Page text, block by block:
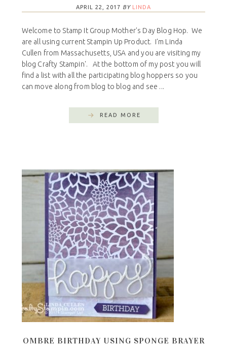
APRIL 22, 2017 BY LINDA
Welcome to Stamp It Group Mother's Day Blog Hop. We
are all using current Stampin Up Product. I'm Linda
Cullen from Massachusetts, USA and you are visiting my
blog Crafty Stampin'. At the bottom of my post you will
find a list with all the participating blog hoppers so you
can move along from blog to blog and see ...
READ MORE
OMBRE BIRTHDAY USING SPONGE BRAYER